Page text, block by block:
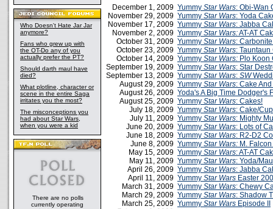
Who Doesn't Hate Jar Jar
anymore?
Fans who grew up with
the OT-Do any of you
actually prefer the PT?
Should darth maul have
died?
What plotline, character or
scene in the entire Saga
irritates you the most?
The misconceptions you
had about Star Wars,
when you were a kid
There are no polls
currently operating
December 1, 2009 Yummy Star Wars: Obi-Wan
November 29, 2009 Yummy Star Wars: Yoda
November 17, 2009 Yummy Star Wars: Jabba
November 2, 2009 Yummy Star Wars:AT-AT
October 31, 2009 Yummy Star Wars:
October 23, 2009 Yummy Star Wars: Tauntaun
October 14, 2009 Yummy Star Wars: Plo Koon
September 19, 2009 Yummy Star Wars: Star
September 13, 2009 Yummy Star Wars: SW
August 29, 2009 Yummy Star Wars: Cake
August 26, 2009 Yoda's A Big Time Dodger's
August 25, 2009 Yummy Star Wars: Cakes!
July 18, 2009 Yummy Star Wars: Cake/
July 11, 2009 Yummy Star Wars: Mighty
June 20, 2009 Yummy Star Wars: Lots of
June 18, 2009 Yummy Star Wars: R2-D2
June 8, 2009 Yummy Star Wars: M.
May 15, 2009 Yummy Star Wars: AT-AT
May 11, 2009 Yummy Star Wars: Yoda/
April 26, 2009 Yummy Star Wars: Jabba
April 11, 2009 Yummy Star Wars Easter
March 31, 2009 Yummy Star Wars: Chewy
March 29, 2009 Yummy Star Wars: Shadow
March 25, 2009 Yummy Star Wars Episode II